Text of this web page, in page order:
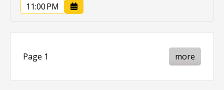
11:00 PM
Page 1 more